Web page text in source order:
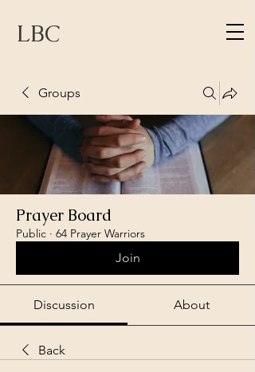
LBC
Groups
Prayer Board
Public · 64 Prayer Warriors
Join
Discussion About
Back